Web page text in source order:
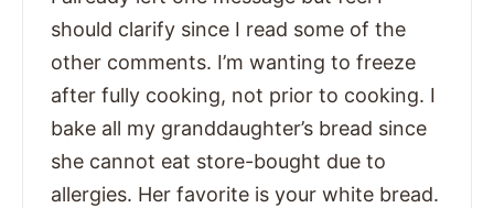
should clarify since I read some of the
other comments. I’m wanting to freeze
after fully cooking, not prior to cooking. I
bake all my granddaughter’s bread since
she cannot eat store-bought due to
allergies. Her favorite is your white bread.